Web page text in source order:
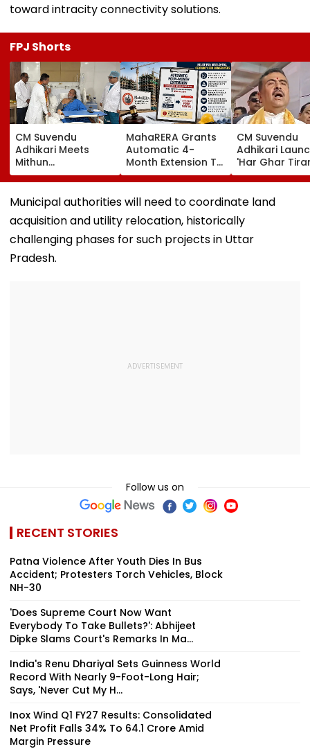
toward intracity connectivity solutions.
FPJ Shorts
CM Suvendu
Adhikari Meets
Mithun
Chakraborty After
Actor Undergoes
Minor Hand Surgery
In Kolkata
MahaRERA Grants
Automatic 4-
Month Extension To
Eligible Housing
Projects Citing
Force Majeure Amid
CM Suvendu
Adhikari
'Har Ghar
Yatra' In
Announces
Participant
Municipal authorities will need to coordinate land
acquisition and utility relocation, historically
challenging phases for such projects in Uttar
Pradesh.
Follow us on
RECENT STORIES
Patna Violence After Youth Dies In Bus
Accident; Protesters Torch Vehicles, Block
NH-30
'Does Supreme Court Now Want
Everybody To Take Bullets?': Abhijeet
Dipke Slams Court's Remarks In Ma...
India's Renu Dhariyal Sets Guinness World
Record With Nearly 9-Foot-Long Hair;
Says, 'Never Cut My H...
Inox Wind Q1 FY27 Results: Consolidated
Net Profit Falls 34% To ₹64.1 Crore Amid
Margin Pressure